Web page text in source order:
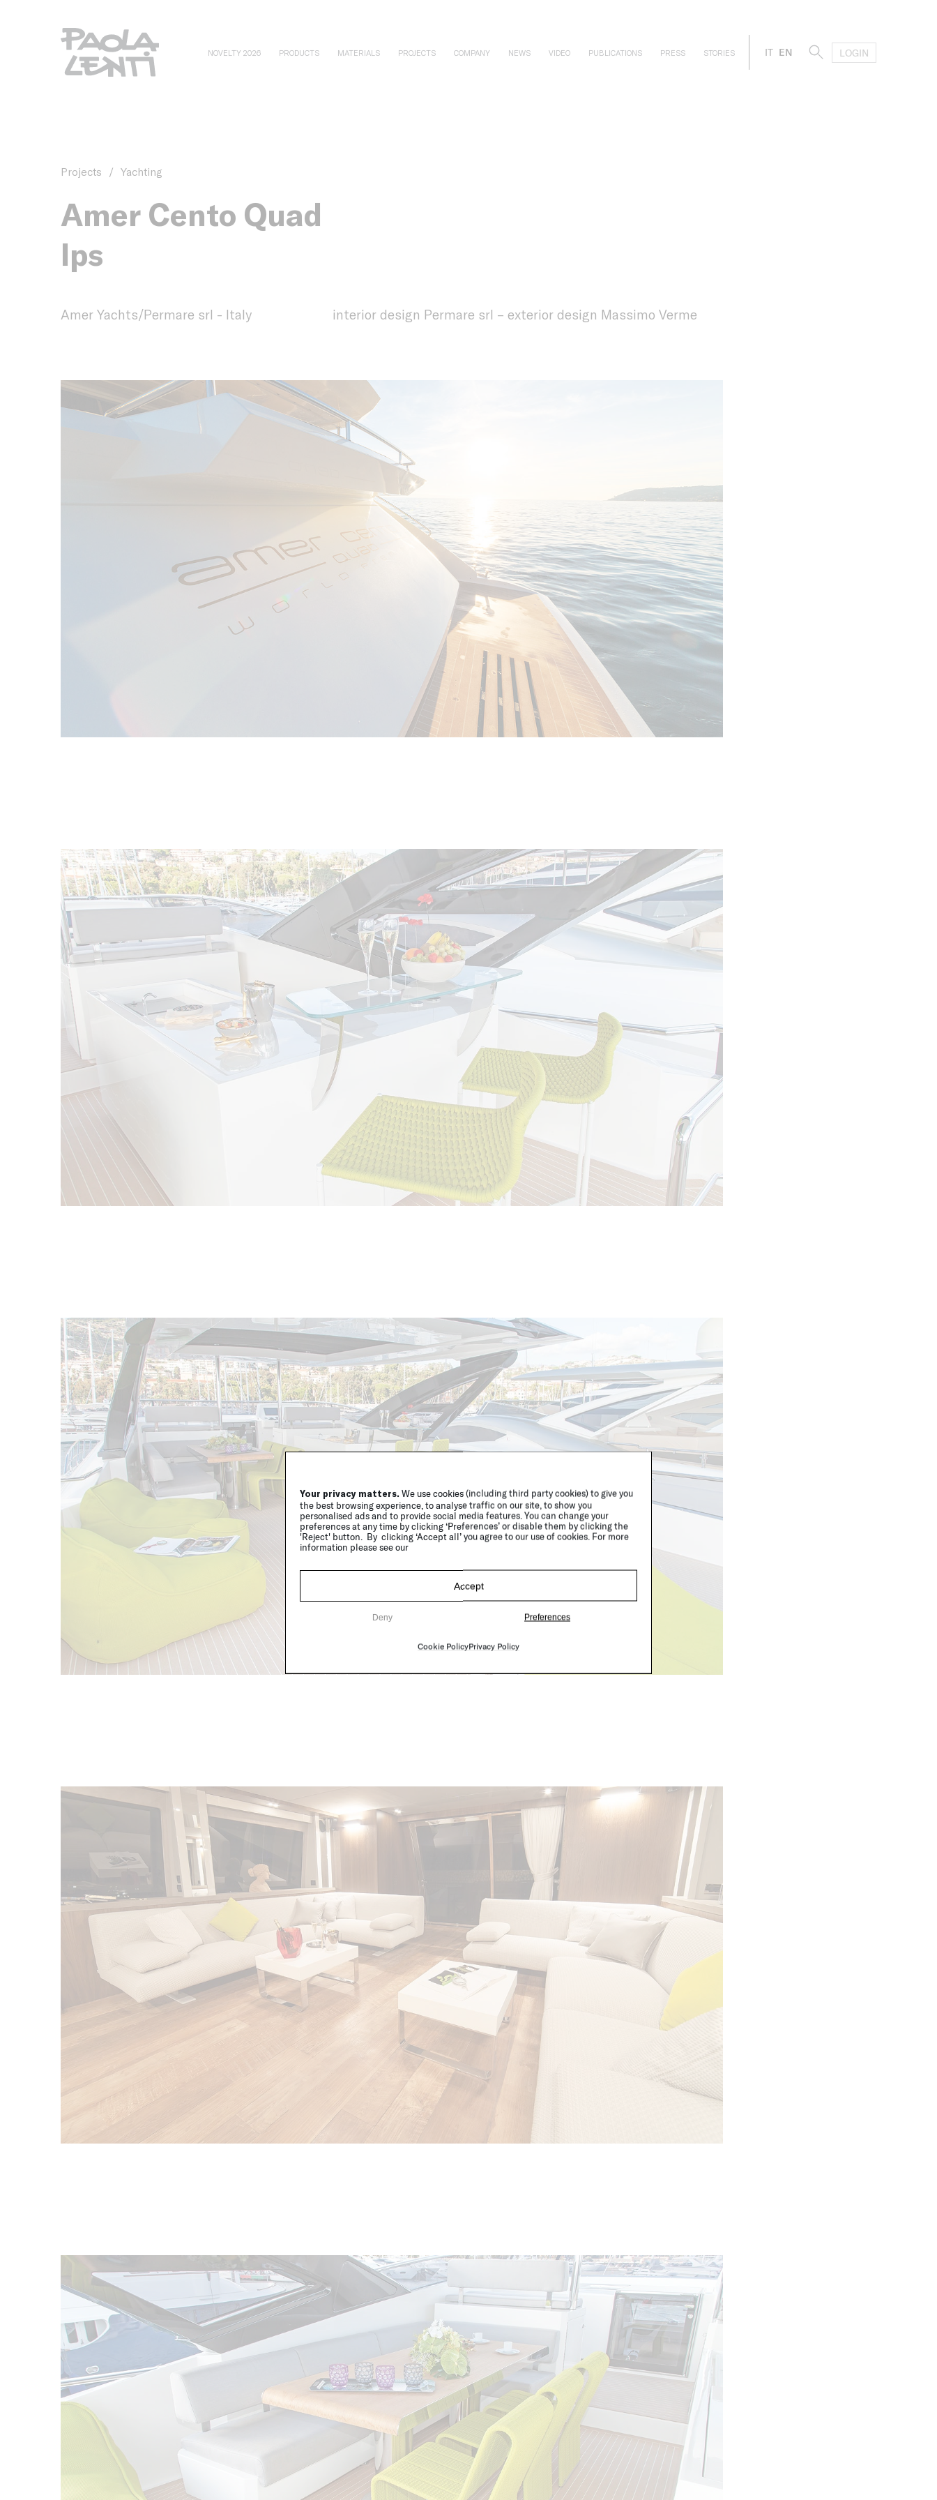
Your privacy matters. We use cookies (including third party cookies) to give you
the best browsing experience, to analyse traffic on our site, to show you
personalised ads and to provide social media features. You can change your
preferences at any time by clicking ‘Preferences’ or disable them by clicking the
'Reject' button. By clicking ‘Accept all’ you agree to our use of cookies. For more
information please see our
Accept
Deny Preferences
Cookie PolicyPrivacy Policy
NOVELTY 2026 PRODUCTS MATERIALS PROJECTS COMPANY NEWS VIDEO PUBLICATIONS PRESS STORIES IT EN LOGIN
Projects / Yachting
Amer Cento Quad
Ips
Amer Yachts/Permare srl - Italy interior design Permare srl – exterior design Massimo Verme